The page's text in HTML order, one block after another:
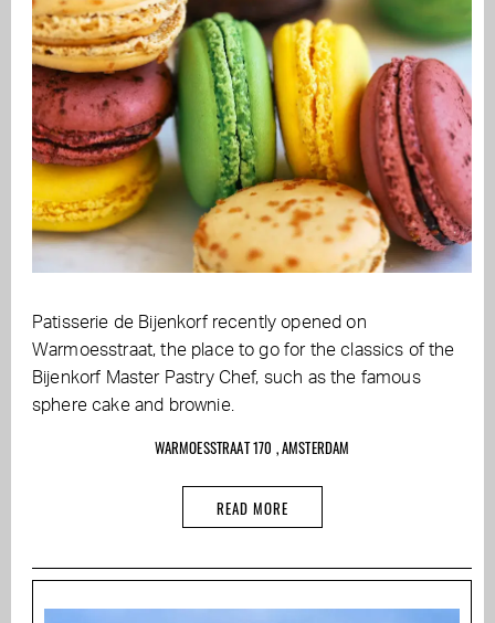
Patisserie de Bijenkorf recently opened on
Warmoesstraat, the place to go for the classics of the
Bijenkorf Master Pastry Chef, such as the famous
sphere cake and brownie.
WARMOESSTRAAT 170 , AMSTERDAM
READ MORE